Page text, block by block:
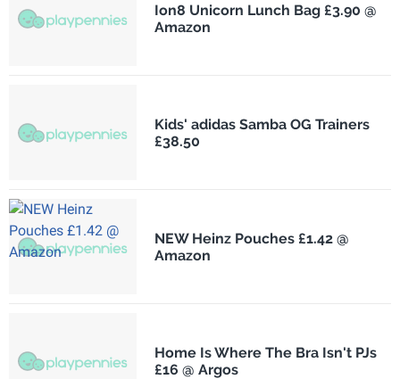
Ion8 Unicorn Lunch Bag £3.90 @
Amazon
Kids' adidas Samba OG Trainers
£38.50
NEW Heinz Pouches £1.42 @
Amazon
Home Is Where The Bra Isn't PJs
£16 @ Argos